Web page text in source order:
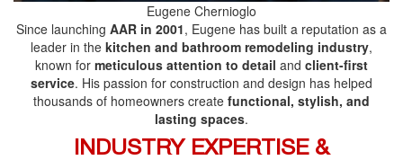
Eugene Chernioglo
Since launching AAR in 2001, Eugene has built a reputation as a
leader in the kitchen and bathroom remodeling industry,
known for meticulous attention to detail and client-first
service. His passion for construction and design has helped
thousands of homeowners create functional, stylish, and
lasting spaces.
INDUSTRY EXPERTISE &